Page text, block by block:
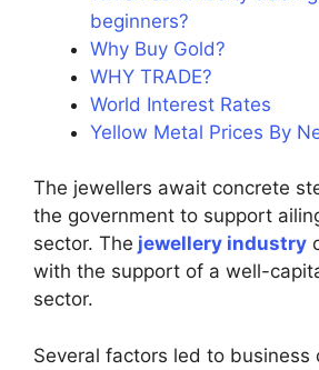
beginners?
Why Buy Gold?
WHY TRADE?
World Interest Rates
Yellow Metal Prices By
The jewellers await concrete
the government to support
sector. The jewellery industry
with the support of a well-
sector.
Several factors led to business